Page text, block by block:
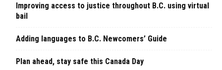
Improving access to justice throughout B.C. using virtual
bail
Adding languages to B.C. Newcomers’ Guide
Plan ahead, stay safe this Canada Day